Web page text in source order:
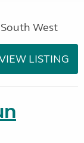
West
LISTING